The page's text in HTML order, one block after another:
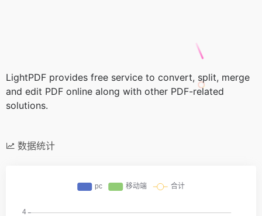
LightPDF provides free service to convert, split, merge
and edit PDF online along with other PDF-related
solutions.
数据统计